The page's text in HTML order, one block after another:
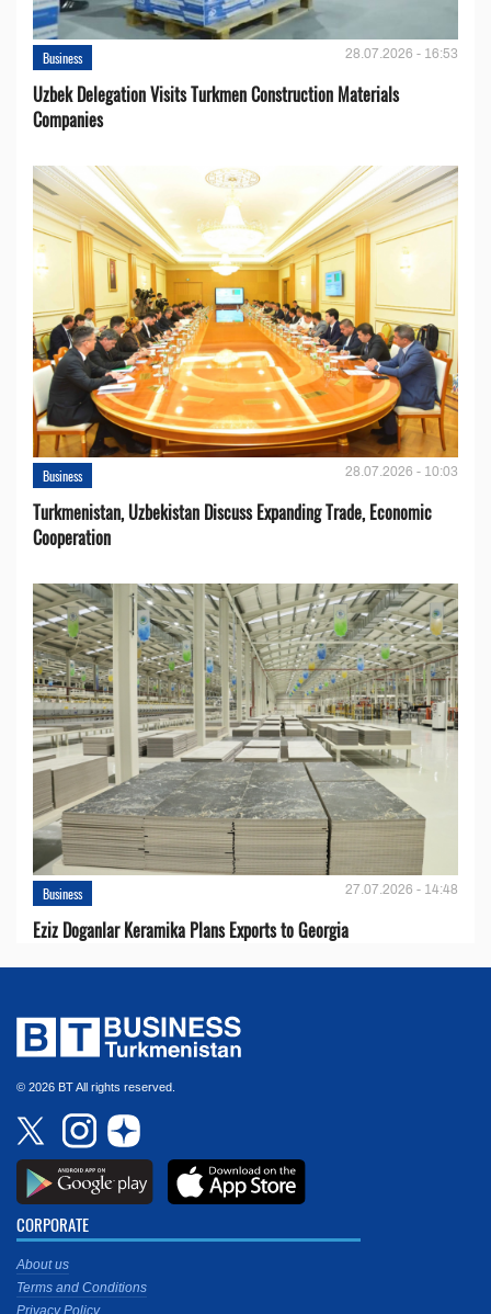
Business 28.07.2026 - 16:53
Uzbek Delegation Visits Turkmen Construction Materials
Companies
Business 28.07.2026 - 10:03
Turkmenistan, Uzbekistan Discuss Expanding Trade, Economic
Cooperation
Business 27.07.2026 - 14:48
Eziz Doganlar Keramika Plans Exports to Georgia
© 2026 BT All rights reserved.
CORPORATE
About us
Terms and Conditions
Privacy Policy